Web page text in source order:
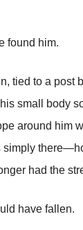
found him.
tied to a post
small body
around him
simply
had the
have fallen.